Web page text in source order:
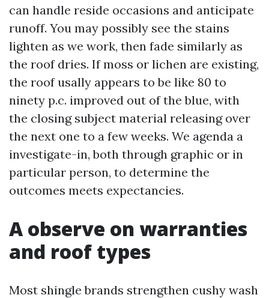
can handle reside occasions and anticipate
runoff. You may possibly see the stains
lighten as we work, then fade similarly as
the roof dries. If moss or lichen are existing,
the roof usally appears to be like 80 to
ninety p.c. improved out of the blue, with
the closing subject material releasing over
the next one to a few weeks. We agenda a
investigate-in, both through graphic or in
particular person, to determine the
outcomes meets expectancies.
A observe on warranties
and roof types
Most shingle brands strengthen cushy wash